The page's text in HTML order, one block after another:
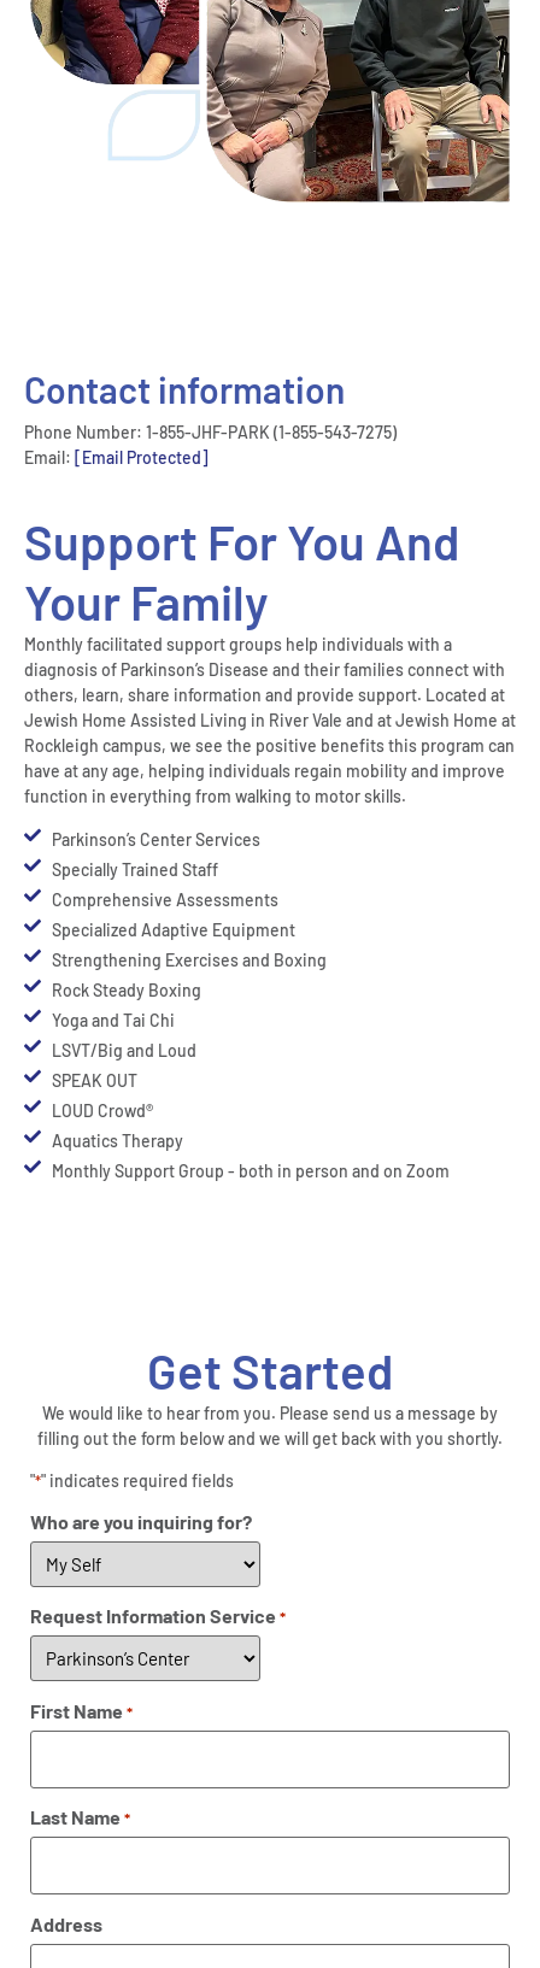
Support For You And
Your Family
Monthly facilitated support groups help individuals with a
diagnosis of Parkinson’s Disease and their families connect with
others, learn, share information and provide support. Located at
Jewish Home Assisted Living in River Vale and at Jewish Home at
Rockleigh campus, we see the positive benefits this program can
have at any age, helping individuals regain mobility and improve
function in everything from walking to motor skills.
Parkinson’s Center Services
Specially Trained Staff
Comprehensive Assessments
Specialized Adaptive Equipment
Strengthening Exercises and Boxing
Rock Steady Boxing
Yoga and Tai Chi
LSVT/Big and Loud
SPEAK OUT
LOUD Crowd®
Aquatics Therapy
Monthly Support Group - both in person and on Zoom
Contact information
Phone Number: 1-855-JHF-PARK (1-855-543-7275)
Email: [email Protected]
Get Started
We would like to hear from you. Please send us a message by
filling out the form below and we will get back with you shortly.
"*" indicates required fields
Who are you inquiring for?
Request Information Service *
First Name *
Last Name *
Address